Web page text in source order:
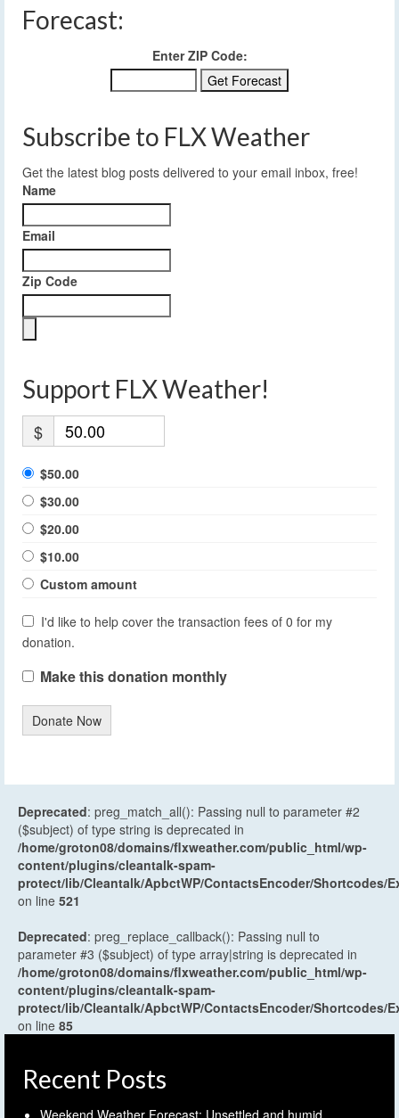
Forecast:
Enter ZIP Code:
Subscribe to FLX Weather
Get the latest blog posts delivered to your email inbox, free!
Name
Email
Zip Code
Support FLX Weather!
$
$50.00
$30.00
$20.00
$10.00
Custom amount
I'd like to help cover the transaction fees of 0 for my
donation.
Make this donation monthly
Donate Now
Deprecated: preg_match_all(): Passing null to parameter #2
($subject) of type string is deprecated in
/home/groton08/domains/flxweather.com/public_html/wp-
content/plugins/cleantalk-spam-
protect/lib/Cleantalk/ApbctWP/ContactsEncoder/Shortcodes/
on line 521
Deprecated: preg_replace_callback(): Passing null to
parameter #3 ($subject) of type array|string is deprecated in
/home/groton08/domains/flxweather.com/public_html/wp-
content/plugins/cleantalk-spam-
protect/lib/Cleantalk/ApbctWP/ContactsEncoder/Shortcodes/
on line 85
Recent Posts
Weekend Weather Forecast: Unsettled and humid